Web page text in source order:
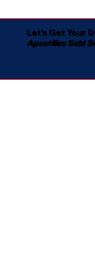
Let's Get Your
Apostilles Sold